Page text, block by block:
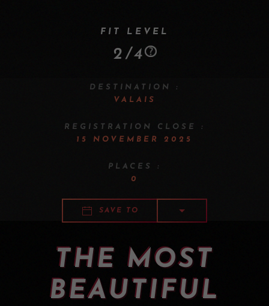
FIT LEVEL
2/4
DESTINATION :
VALAIS
REGISTRATION CLOSE :
15 NOVEMBER 2025
PLACES :
0
SAVE TO
THE MOST
BEAUTIFUL